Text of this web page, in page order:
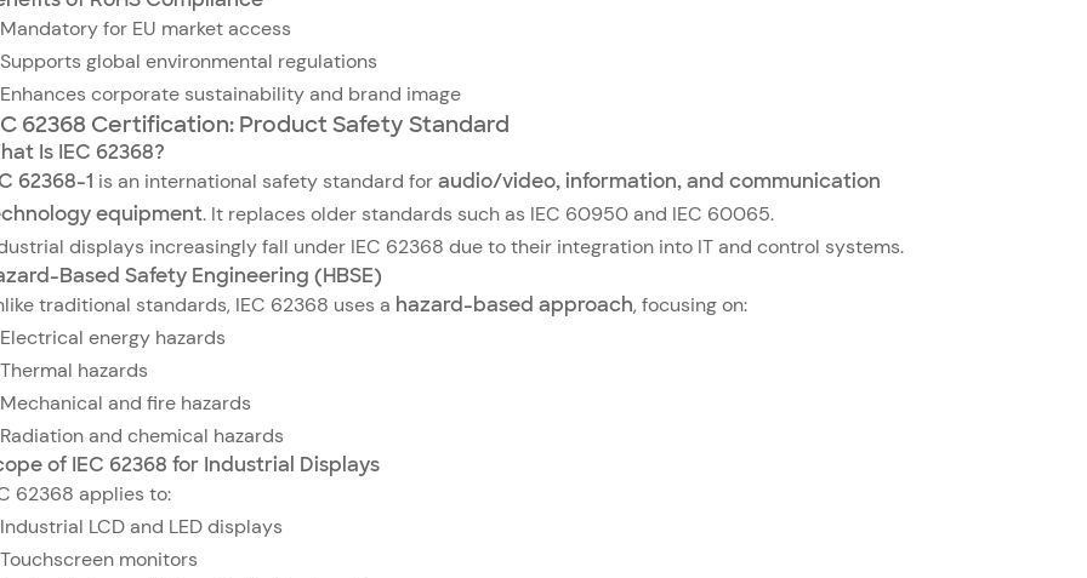
Mandatory for EU market access
Supports global environmental regulations
Enhances corporate sustainability and brand image
62368 Certification: Product Safety Standard
Is IEC 62368?
62368-1 is an international safety standard foraudio/video, information, and communication
equipment. It replaces older standards such as IEC 60950 and IEC 60065.
displays increasingly fall under IEC 62368 due to their integration into IT and control systems.
Based Safety Engineering (HBSE)
traditional standards, IEC 62368 uses a hazard-based approach, focusing on:
Electrical energy hazards
Thermal hazards
Mechanical and fire hazards
Radiation and chemical hazards
of IEC 62368 for Industrial Displays
62368 applies to:
Industrial LCD and LED displays
Touchscreen monitors